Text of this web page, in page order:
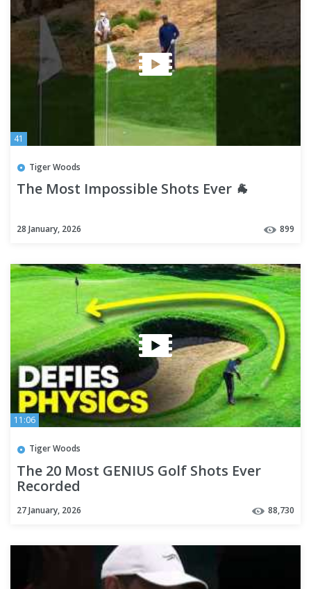
41
Tiger Woods
The Most Impossible Shots Ever 🐐
28 January, 2026 899
11:06
Tiger Woods
The 20 Most GENIUS Golf Shots Ever
Recorded
27 January, 2026 88,730